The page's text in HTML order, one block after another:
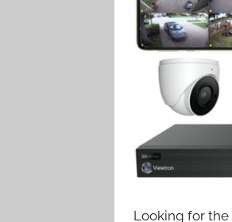
Looking for the